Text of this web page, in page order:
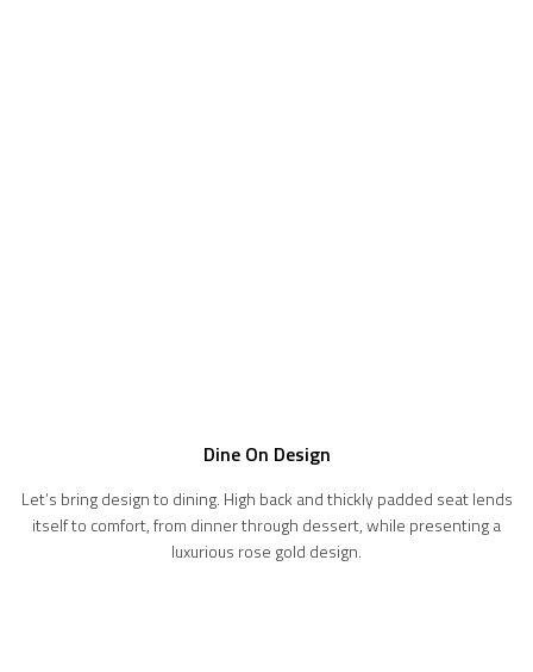
Dine On Design
Let’s bring design to dining. High back and thickly padded seat lends
itself to comfort, from dinner through dessert, while presenting a
luxurious rose gold design.